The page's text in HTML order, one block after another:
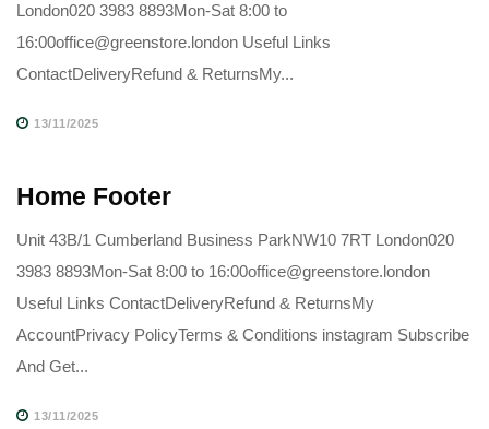
London020 3983 8893Mon-Sat 8:00 to
16:00office@greenstore.london Useful Links
ContactDeliveryRefund & ReturnsMy...
13/11/2025
Home Footer
Unit 43B/1 Cumberland Business ParkNW10 7RT London020
3983 8893Mon-Sat 8:00 to 16:00office@greenstore.london
Useful Links ContactDeliveryRefund & ReturnsMy
AccountPrivacy PolicyTerms & Conditions instagram Subscribe
And Get...
13/11/2025